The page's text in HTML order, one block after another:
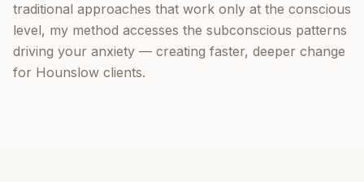
traditional approaches that work only at the conscious
level, my method accesses the subconscious patterns
driving your anxiety — creating faster, deeper change
for Hounslow clients.